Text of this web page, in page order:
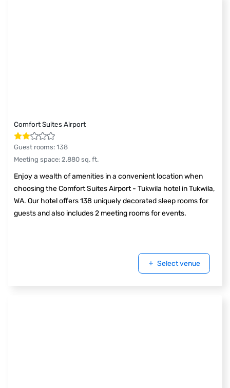
Comfort Suites Airport
Guest rooms: 138
Meeting space: 2,880 sq. ft.
Enjoy a wealth of amenities in a convenient location when
choosing the Comfort Suites Airport - Tukwila hotel in Tukwila,
WA. Our hotel offers 138 uniquely decorated sleep rooms for
guests and also includes 2 meeting rooms for events.
Select venue